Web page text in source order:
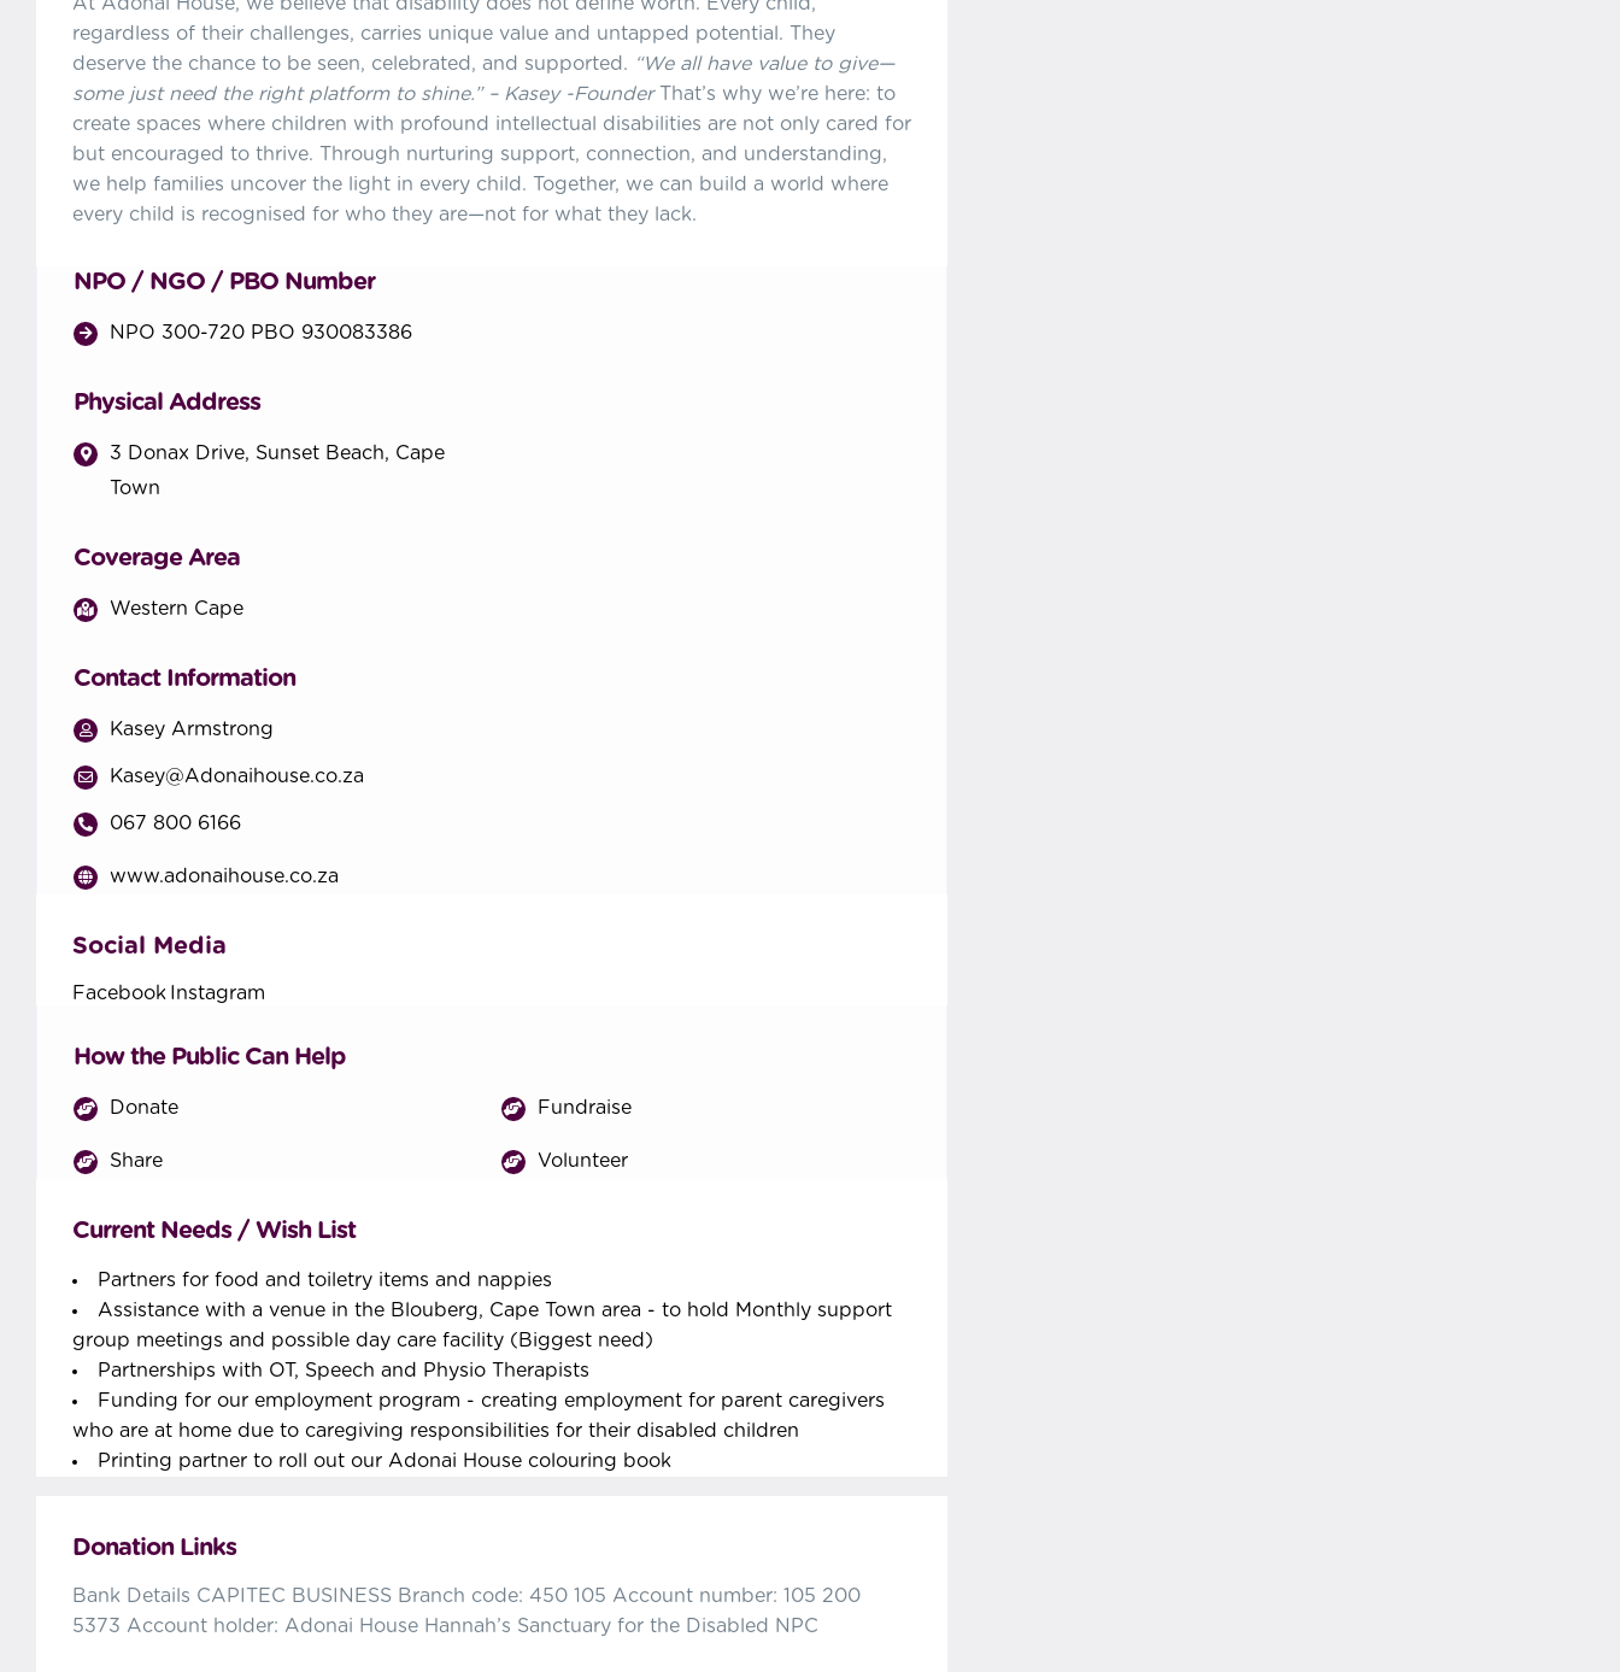
regardless of their challenges, carries unique value and untapped potential. They
deserve the chance to be seen, celebrated, and supported. “We all have value to give—
some just need the right platform to shine.” – Kasey -FounderThat’s why we’re here: to
create spaces where children with profound intellectual disabilities are not only cared for
but encouraged to thrive. Through nurturing support, connection, and understanding,
we help families uncover the light in every child. Together, we can build a world where
every child is recognised for who they are—not for what they lack.
NPO / NGO / PBO Number
NPO 300-720 PBO 930083386
Physical Address
3 Donax Drive, Sunset Beach, Cape
Town
Coverage Area
Western Cape
Contact Information
Kasey Armstrong
Kasey@Adonaihouse.co.za
067 800 6166
www.adonaihouse.co.za
Social Media
Facebook Instagram
How the Public Can Help
Donate Fundraise
Share Volunteer
Current Needs / Wish List
Partners for food and toiletry items and nappies
Assistance with a venue in the Blouberg, Cape Town area - to hold Monthly support
group meetings and possible day care facility (Biggest need)
Partnerships with OT, Speech and Physio Therapists
Funding for our employment program - creating employment for parent caregivers
who are at home due to caregiving responsibilities for their disabled children
Printing partner to roll out our Adonai House colouring book
Donation Links
Bank Details CAPITEC BUSINESS Branch code: 450 105 Account number: 105 200
5373 Account holder: Adonai House Hannah’s Sanctuary for the Disabled NPC